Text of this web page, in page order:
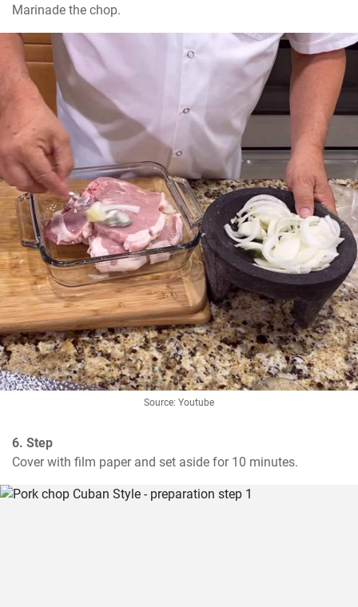
Marinade the chop.
Source: Youtube
6. Step
Cover with film paper and set aside for 10 minutes.